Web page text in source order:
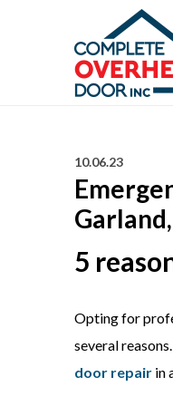
10.06.23
5
Opting for
several
door repair in